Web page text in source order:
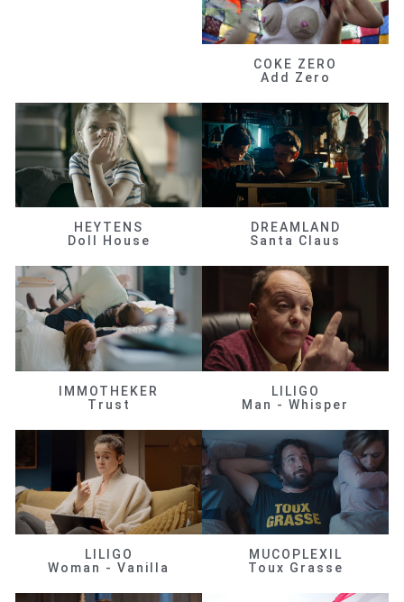
COKE ZERO
Add Zero
HEYTENS
Doll House
DREAMLAND
Santa Claus
IMMOTHEKER
Trust
LILIGO
Man - Whisper
LILIGO
Woman - Vanilla
MUCOPLEXIL
Toux Grasse